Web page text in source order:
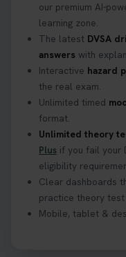
Getting ready for
Discover
DVSA theory test
#drivingtheorytest
#booktheorytest
3 weeks ago
🚗 Want to ace
FREE Mock
ready or see
leave it to chance
https://t.co/
#booktheorytest
3 weeks ago
our premium AI-
learning zone.
The latest DVSA
answers with
Interactive hazard
the real exam.
Unlimited timed
format.
Unlimited theory
Plus if you fail your
eligibility
Clear dashboards
practice theory
Mobile, tablet &